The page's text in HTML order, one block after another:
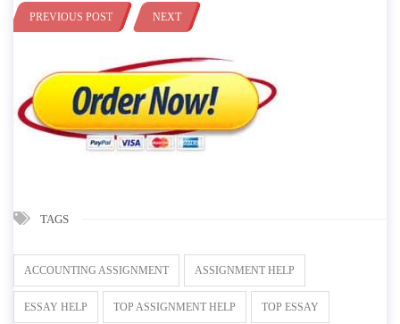
PREVIOUS POST NEXT
TAGS
ACCOUNTING ASSIGNMENT ASSIGNMENT HELP
ESSAY HELP TOP ASSIGNMENT HELP TOP ESSAY